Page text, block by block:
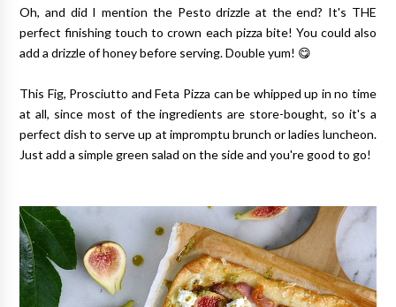
Oh, and did I mention the Pesto drizzle at the end? It's THE
perfect finishing touch to crown each pizza bite! You could also
add a drizzle of honey before serving. Double yum! 😋
This Fig, Prosciutto and Feta Pizza can be whipped up in no time
at all, since most of the ingredients are store-bought, so it's a
perfect dish to serve up at impromptu brunch or ladies luncheon.
Just add a simple green salad on the side and you're good to go!